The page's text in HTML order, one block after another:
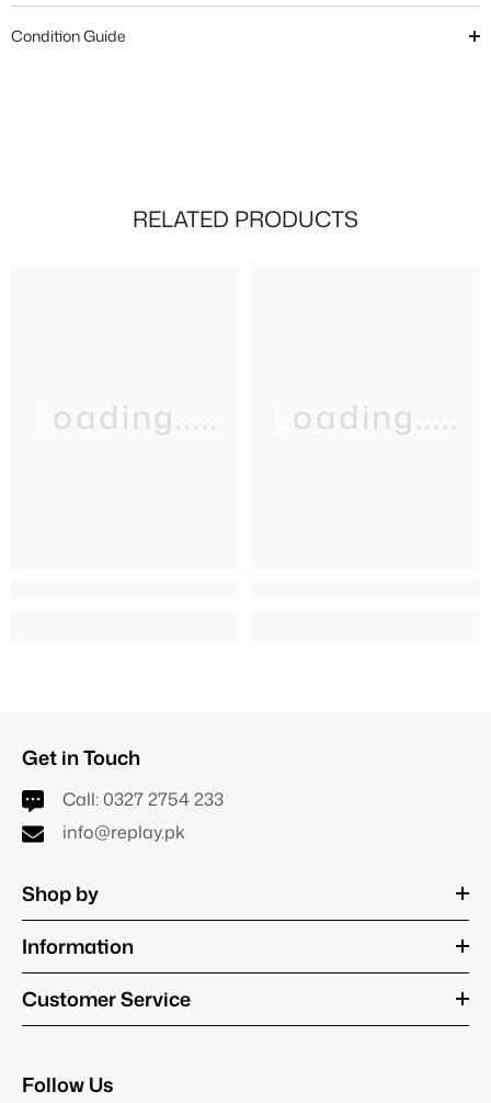
Condition Guide
RELATED PRODUCTS
Loading..... Loading.....
Get in Touch
Call: 0327 2754 233
info@replay.pk
Shop by
Information
Customer Service
Follow Us